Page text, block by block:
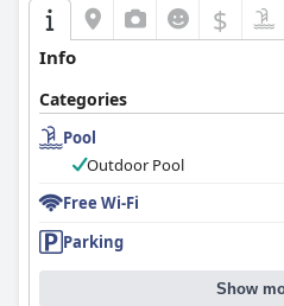
$
Info
Categories
Pool
Outdoor Pool
Free Wi-Fi
Parking
Show